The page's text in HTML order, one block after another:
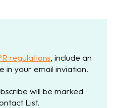
regulations, include an
in your email inviation.
will be marked
List.